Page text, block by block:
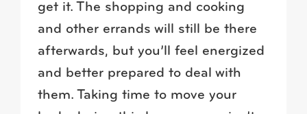
get it. The shopping and cooking
and other errands will still be there
afterwards, but you’ll feel energized
and better prepared to deal with
them. Taking time to move your